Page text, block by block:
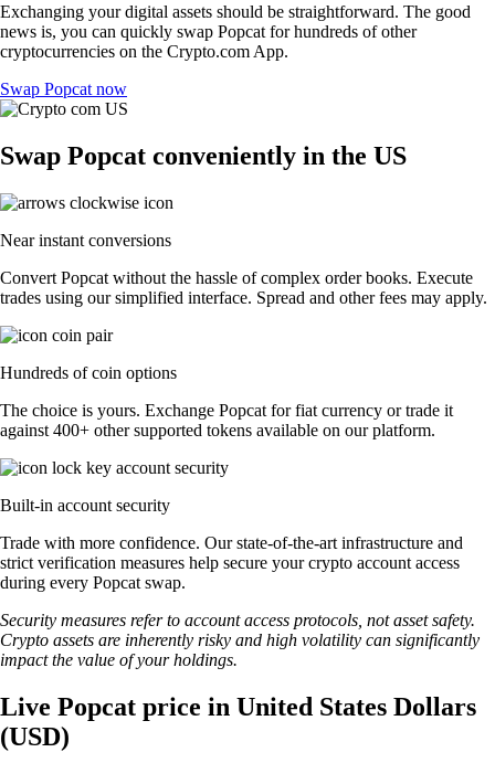
Exchanging your digital assets should be straightforward. The good
news is, you can quickly swap Popcat for hundreds of other
cryptocurrencies on the Crypto.com App.
Swap Popcat now
Swap Popcat conveniently in the US
Near instant conversions
Convert Popcat without the hassle of complex order books. Execute
trades using our simplified interface. Spread and other fees may apply.
Hundreds of coin options
The choice is yours. Exchange Popcat for fiat currency or trade it
against 400+ other supported tokens available on our platform.
Built-in account security
Trade with more confidence. Our state-of-the-art infrastructure and
strict verification measures help secure your crypto account access
during every Popcat swap.
Security measures refer to account access protocols, not asset safety.
Crypto assets are inherently risky and high volatility can significantly
impact the value of your holdings.
Live Popcat price in United States Dollars
(USD)